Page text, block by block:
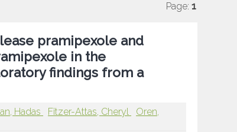
Page: 1
pramipexole and
in the
findings from a
Hadas Fitzer-Attas, Cheryl
Oren,